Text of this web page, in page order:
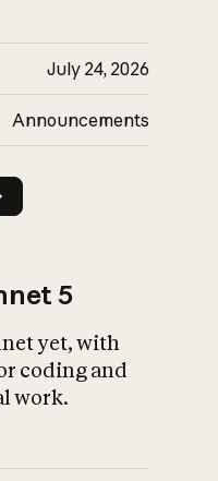
July 24, 2026
Announcements
5
yet, with
coding and
work.